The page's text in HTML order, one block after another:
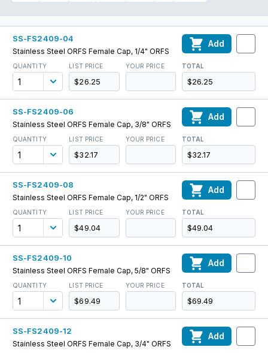
SS-FS2409-04
Stainless Steel ORFS Female Cap, 1/4" ORFS
QUANTITY LIST PRICE
$26.25
YOUR PRICE TOTAL
$26.25
Add
SS-FS2409-06
Stainless Steel ORFS Female Cap, 3/8" ORFS
QUANTITY LIST PRICE
$32.17
YOUR PRICE TOTAL
$32.17
Add
SS-FS2409-08
Stainless Steel ORFS Female Cap, 1/2" ORFS
QUANTITY LIST PRICE
$49.04
YOUR PRICE TOTAL
$49.04
Add
SS-FS2409-10
Stainless Steel ORFS Female Cap, 5/8" ORFS
QUANTITY LIST PRICE
$69.49
YOUR PRICE TOTAL
$69.49
Add
SS-FS2409-12
Stainless Steel ORFS Female Cap, 3/4" ORFS
Add